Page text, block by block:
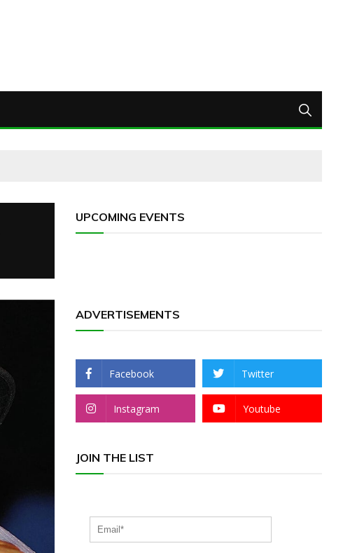
UPCOMING EVENTS
ADVERTISEMENTS
Facebook Twitter
Instagram Youtube
JOIN THE LIST